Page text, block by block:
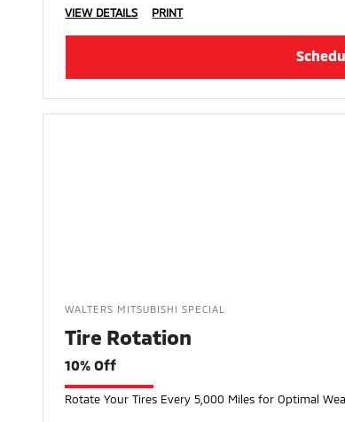
VIEW DETAILS PRINT
WALTERS MITSUBISHI SPECIAL
Tire Rotation
10% Off
Rotate Your Tires Every 5,000 Miles for Optimal